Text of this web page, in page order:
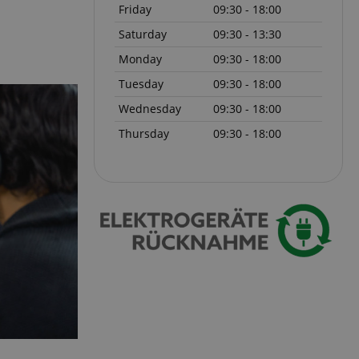
Friday
09:30 - 18:00
Saturday
09:30 - 13:30
Monday
09:30 - 18:00
Tuesday
09:30 - 18:00
Wednesday
09:30 - 18:00
Thursday
09:30 - 18:00
to store
activities so
they left off on
Script.com
consent
Cookie-
work properly.
the user
in
ensuring a
experience.
user
an
the server.